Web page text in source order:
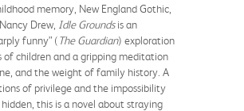
memory, New England Gothic,
Drew, Idle Groundsis an
funny” (The Guardian) exploration
of children and a gripping meditation
and the weight of family history. A
of privilege and the impossibility
this is a novel about straying